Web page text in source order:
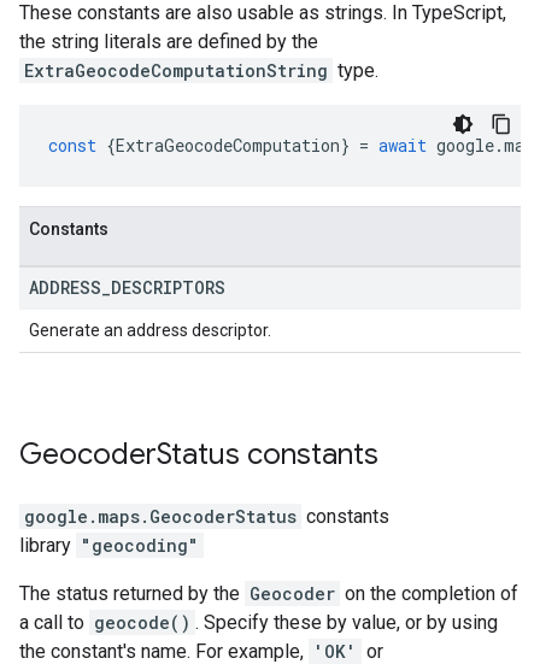
These constants are also usable as strings. In TypeScript,
the string literals are defined by the
ExtraGeocodeComputationString type.
const {ExtraGeocodeComputation} = await google.
Constants
ADDRESS DESCRIPTORS
Generate an address descriptor.
GeocoderStatus constants
google.maps. GeocoderStatus constants
library "geocoding"
The status returned by the Geocoder on the completion of
a call to geocode() . Specify these by value, or by using
the constant's name. For example, 'OK'
or